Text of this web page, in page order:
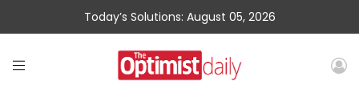
Today’s Solutions: August 05, 2026